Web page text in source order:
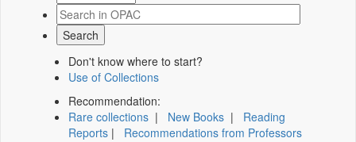
Don't know where to start?
Use of Collections
Recommendation:
Rare collections | New Books | Reading
Reports | Recommendations from Professors